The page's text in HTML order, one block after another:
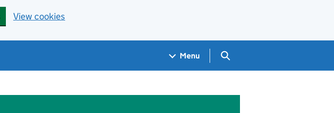
View cookies
Menu Search GOV.UK